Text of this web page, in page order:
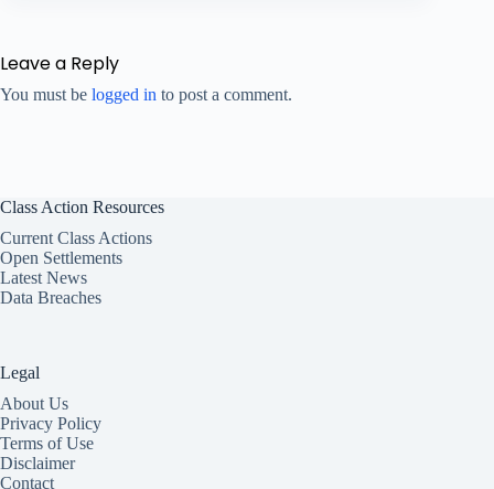
Leave a Reply
You must be logged in to post a comment.
Class Action Resources
Current Class Actions
Open Settlements
Latest News
Data Breaches
Legal
About Us
Privacy Policy
Terms of Use
Disclaimer
Contact